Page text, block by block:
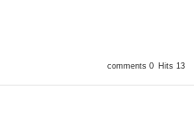
comments 0 Hits 13